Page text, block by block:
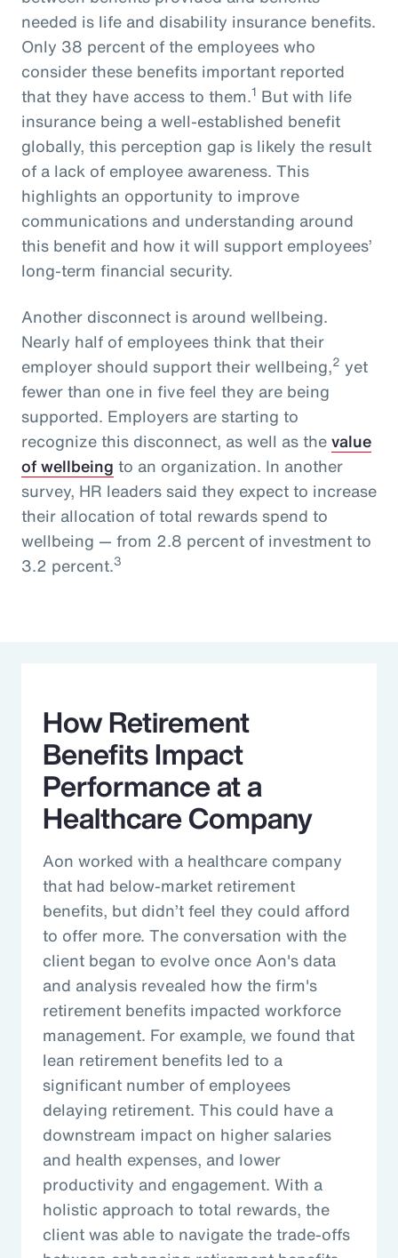
needed is life and disability insurance benefits.
Only 38 percent of the employees who
consider these benefits important reported
that they have access to them.1 But with life
insurance being a well-established benefit
globally, this perception gap is likely the result
of a lack of employee awareness. This
highlights an opportunity to improve
communications and understanding around
this benefit and how it will support employees’
long-term financial security.
Another disconnect is around wellbeing.
Nearly half of employees think that their
employer should support their wellbeing,2 yet
fewer than one in five feel they are being
supported. Employers are starting to
recognize this disconnect, as well as thevalue
of wellbeing to an organization. In another
survey, HR leaders said they expect to increase
their allocation of total rewards spend to
wellbeing — from 2.8 percent of investment to
3.2 percent.3
How Retirement
Benefits Impact
Performance at a
Healthcare Company
Aon worked with a healthcare company
that had below-market retirement
benefits, but didn’t feel they could afford
to offer more. The conversation with the
client began to evolve once Aon's data
and analysis revealed how the firm's
retirement benefits impacted workforce
management. For example, we found that
lean retirement benefits led to a
significant number of employees
delaying retirement. This could have a
downstream impact on higher salaries
and health expenses, and lower
productivity and engagement. With a
holistic approach to total rewards, the
client was able to navigate the trade-offs